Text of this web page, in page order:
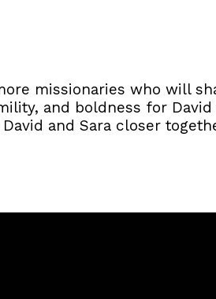
missionaries who will
and boldness for
and Sara closer